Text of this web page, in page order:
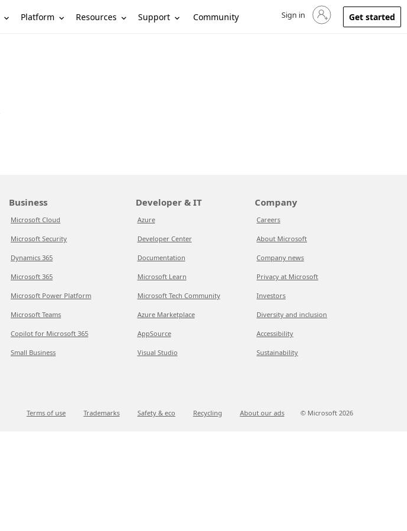
Platform Resources Support Community Sign in to your account
Sign in Get started
Business
Microsoft Cloud
Microsoft Security
Dynamics 365
Microsoft 365
Microsoft Power Platform
Microsoft Teams
Copilot for Microsoft 365
Small Business
Developer & IT
Azure
Developer Center
Documentation
Microsoft Learn
Microsoft Tech Community
Azure Marketplace
AppSource
Visual Studio
Company
Careers
About Microsoft
Company news
Privacy at Microsoft
Investors
Diversity and inclusion
Accessibility
Sustainability
Terms of use Trademarks Safety & eco Recycling About our ads © Microsoft 2026